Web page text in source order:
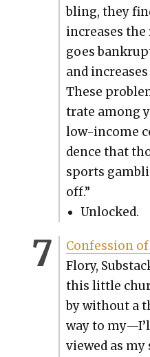
bling, they
increas­es
goes
and
These
trate among
low-income
dence that
sports
off.”
Unlocked.
Con­fes­sion
Flo­ry,
this lit­tle
by with­out a
way to
viewed as